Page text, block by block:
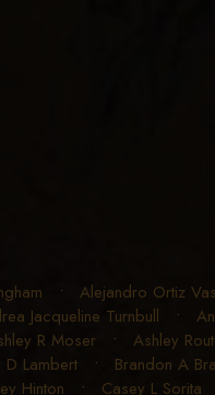
• Alejandro Ortiz
Jacqueline Turnbull •
R Moser • Ashley
D Lambert• Brandon A
Hinton • Casey L Sorita